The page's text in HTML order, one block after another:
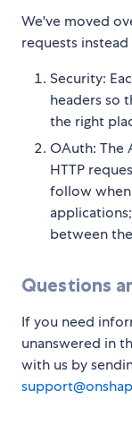
We've moved
requests
Security:
headers so
the right
OAuth: The
HTTP
follow
between
Questions
If you need
unanswered in
with us by